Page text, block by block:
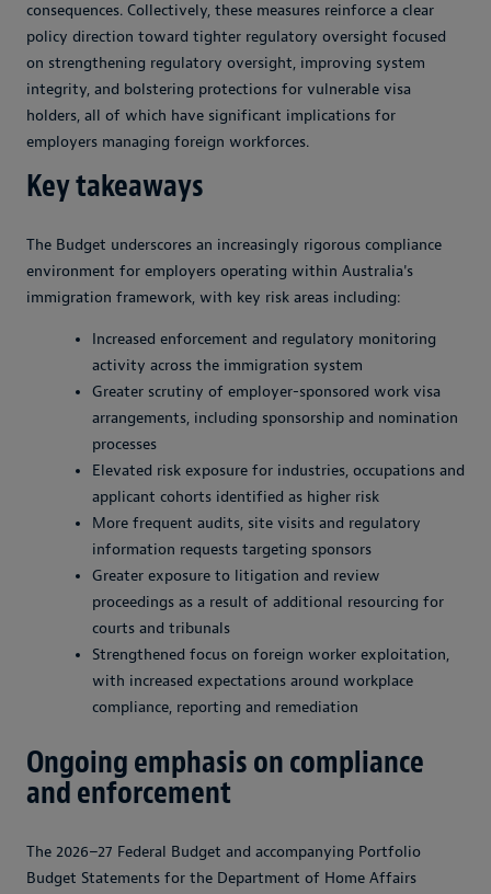
consequences. Collectively, these measures reinforce a clear
policy direction toward tighter regulatory oversight focused
on strengthening regulatory oversight, improving system
integrity, and bolstering protections for vulnerable visa
holders, all of which have significant implications for
employers managing foreign workforces.
Key takeaways
The Budget underscores an increasingly rigorous compliance
environment for employers operating within Australia's
immigration framework, with key risk areas including:
Increased enforcement and regulatory monitoring
activity across the immigration system
Greater scrutiny of employer-sponsored work visa
arrangements, including sponsorship and nomination
processes
Elevated risk exposure for industries, occupations and
applicant cohorts identified as higher risk
More frequent audits, site visits and regulatory
information requests targeting sponsors
Greater exposure to litigation and review
proceedings as a result of additional resourcing for
courts and tribunals
Strengthened focus on foreign worker exploitation,
with increased expectations around workplace
compliance, reporting and remediation
Ongoing emphasis on compliance
and enforcement
The 2026–27 Federal Budget and accompanying Portfolio
Budget Statements for the Department of Home Affairs